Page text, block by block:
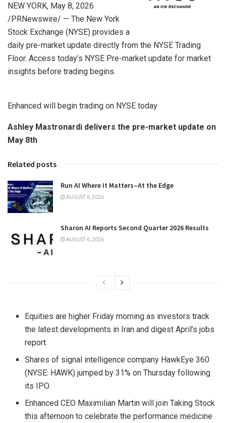
NEW YORK, May 8, 2026
/PRNewswire/ — The New York
Stock Exchange (NYSE) provides a
daily pre-market update directly from the NYSE Trading
Floor. Access today’s NYSE Pre-market update for market
insights before trading begins.
Enhanced will begin trading on NYSE today
Ashley Mastronardi delivers the pre-market update on
May 8th
Related posts
Run AI Where It Matters–At the Edge
AUGUST 6, 2026
Sharon AI Reports Second Quarter 2026 Results
AUGUST 6, 2026
Equities are higher Friday morning as investors track
the latest developments in Iran and digest April’s jobs
report.
Shares of signal intelligence company HawkEye 360
(NYSE: HAWK) jumped by 31% on Thursday following
its IPO.
Enhanced CEO Maximilian Martin will join Taking Stock
this afternoon to celebrate the performance medicine